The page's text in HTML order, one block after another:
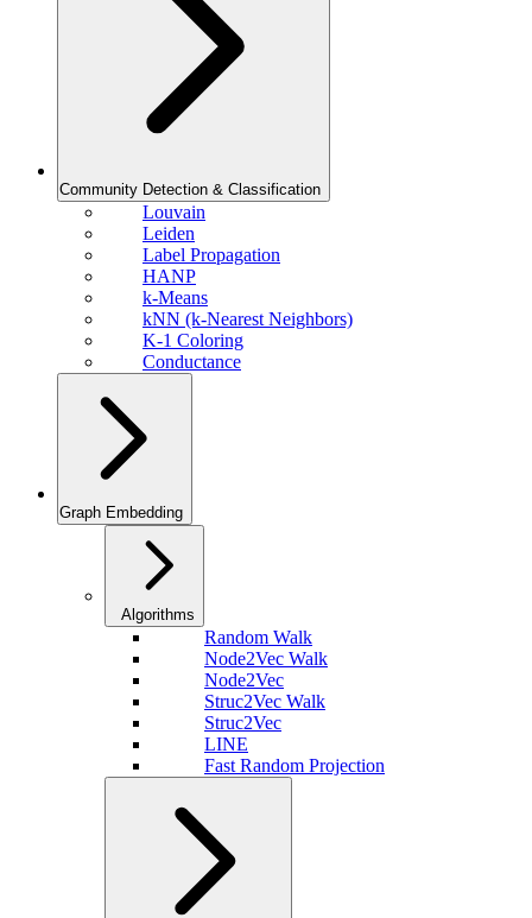
Community Detection & Classification
Louvain
Leiden
Label Propagation
HANP
k-Means
kNN (k-Nearest Neighbors)
K-1 Coloring
Conductance
Graph Embedding
Algorithms
Random Walk
Node2Vec Walk
Node2Vec
Struc2Vec Walk
Struc2Vec
LINE
Fast Random Projection